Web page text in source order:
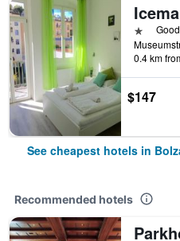
1 star
0.4 km
$147
See cheapest hotels in
Recommended hotels